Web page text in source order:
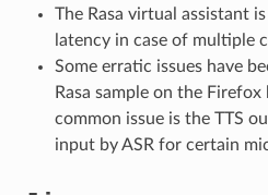
The Rasa virtual assistant
latency in case of multiple
Some erratic issues have
Rasa sample on the
common issue is the TTS
input by ASR for certain